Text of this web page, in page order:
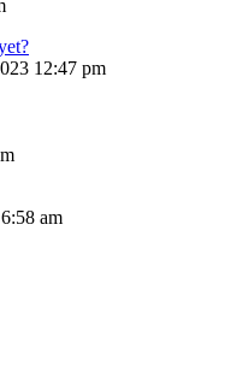
12:47 pm
am